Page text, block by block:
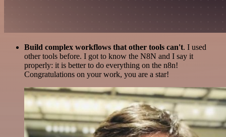
Build complex workflows that other tools can't. I used
other tools before. I got to know the N8N and I say it
properly: it is better to do everything on the n8n!
Congratulations on your work, you are a star!